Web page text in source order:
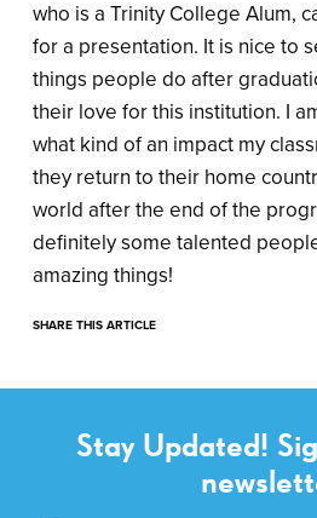
who is a Trinity College Alum,
for a presentation. It is nice to
things people do after
their love for this institution. I
what kind of an impact my
they return to their home
world after the end of the
definitely some talented
amazing things!
SHARE THIS ARTICLE
Stay Updated!